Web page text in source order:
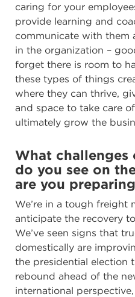
caring for your
provide learning and
communicate with them
in the organization –
forget there is room to
these types of things
where they can thrive,
and space to take care
ultimately grow the
What
do you see on
are you
We’re in a tough freight
anticipate the recovery
We’ve seen signs that
domestically are
the presidential election
rebound ahead of the
international